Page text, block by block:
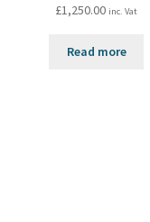
£1,250.00 inc. Vat
Read more